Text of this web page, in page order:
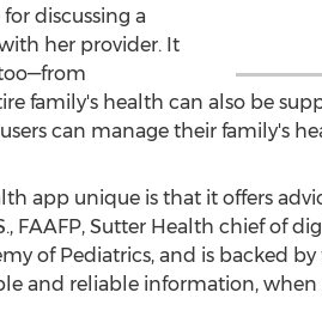
discussing a
her provider. It
family's health can also be
can manage their family's
app unique is that it offers
FAAFP, Sutter Health chief of
of Pediatrics, and is backed
and reliable information,